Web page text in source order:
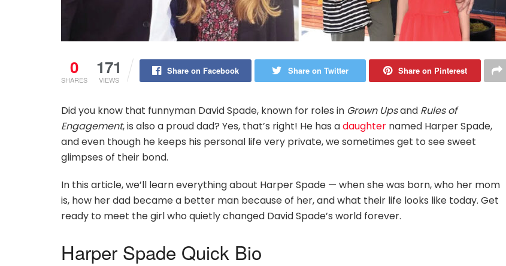
0
SHARES
171
VIEWS
Share on Facebook Share on Twitter Share on Pinterest
Did you know that funnyman David Spade, known for roles in Grown Upsand Rules of
Engagement, is also a proud dad? Yes, that’s right! He has adaughter named Harper Spade,
and even though he keeps his personal life very private, we sometimes get to see sweet
glimpses of their bond.
In this article, we’ll learn everything about Harper Spade — when she was born, who her mom
is, how her dad became a better man because of her, and what their life looks like today. Get
ready to meet the girl who quietly changed David Spade’s world forever.
Harper Spade Quick Bio